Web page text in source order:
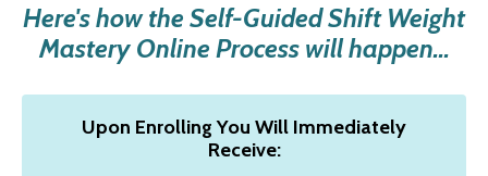
Here's how the Self-Guided Shift Weight
Mastery Online Process will happen...
Upon Enrolling You Will Immediately
Receive: